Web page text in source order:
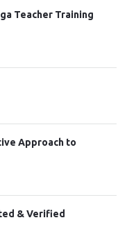
Teacher Training
Approach to
& Verified